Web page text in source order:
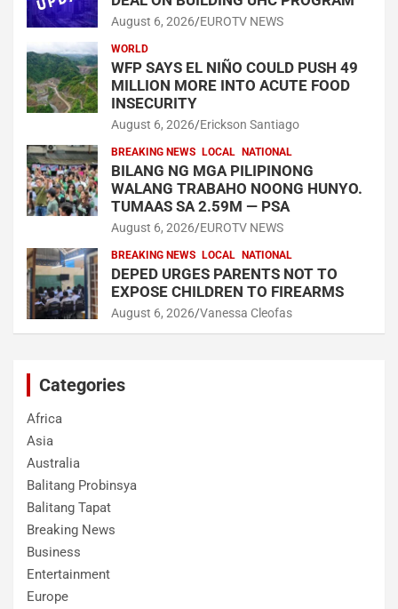
August 6, 2026 EUROTV NEWS
WORLD
WFP SAYS EL NIÑO COULD PUSH 49
MILLION MORE INTO ACUTE FOOD
INSECURITY
August 6, 2026 Erickson Santiago
BREAKING NEWS LOCAL NATIONAL
BILANG NG MGA PILIPINONG
WALANG TRABAHO NOONG HUNYO.
TUMAAS SA 2.59M — PSA
August 6, 2026 EUROTV NEWS
BREAKING NEWS LOCAL NATIONAL
DEPED URGES PARENTS NOT TO
EXPOSE CHILDREN TO FIREARMS
August 6, 2026 Vanessa Cleofas
Categories
Africa
Asia
Australia
Balitang Probinsya
Balitang Tapat
Breaking News
Business
Entertainment
Europe